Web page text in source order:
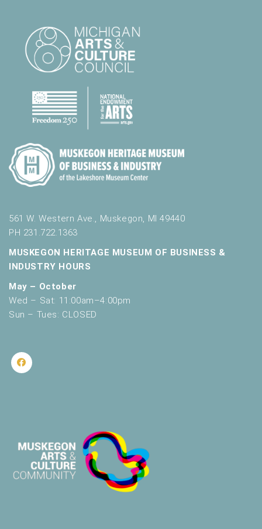
561 W. Western Ave., Muskegon, MI 49440
PH 231.722.1363
MUSKEGON HERITAGE MUSEUM OF BUSINESS &
INDUSTRY HOURS
May – October
Wed – Sat: 11:00am–4:00pm
Sun – Tues: CLOSED